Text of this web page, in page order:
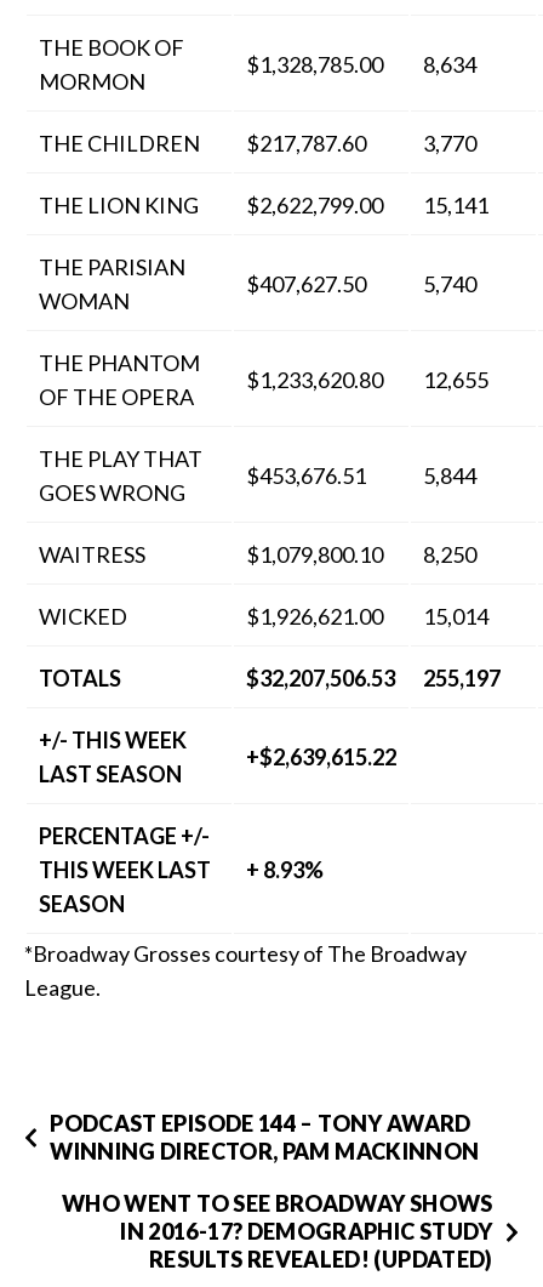
THE BOOK OF
MORMON
$1,328,785.00 8,634
THE CHILDREN $217,787.60 3,770
THE LION KING $2,622,799.00 15,141
THE PARISIAN
WOMAN
$407,627.50 5,740
THE PHANTOM
OF THE OPERA
$1,233,620.80 12,655
THE PLAY THAT
GOES WRONG
$453,676.51 5,844
WAITRESS $1,079,800.10 8,250
WICKED $1,926,621.00 15,014
TOTALS $32,207,506.53 255,197
+/- THIS WEEK
LAST SEASON
+$2,639,615.22
PERCENTAGE +/-
THIS WEEK LAST
SEASON
+ 8.93%
*Broadway Grosses courtesy of The Broadway
League.
PODCAST EPISODE 144 – TONY AWARD
WINNING DIRECTOR, PAM MACKINNON
WHO WENT TO SEE BROADWAY SHOWS
IN 2016-17? DEMOGRAPHIC STUDY
RESULTS REVEALED! (UPDATED)